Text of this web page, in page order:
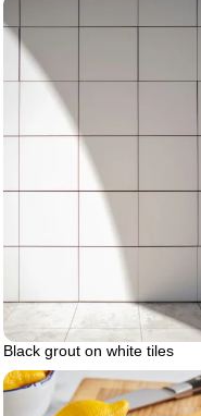
Black grout on white tiles